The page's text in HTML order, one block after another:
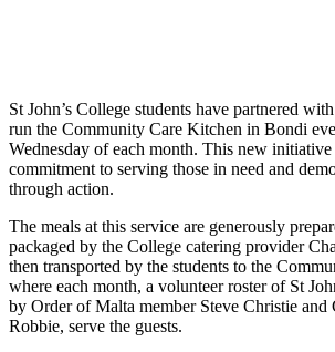
St John’s College students have partnered
run the Community Care Kitchen in Bondi
Wednesday of each month. This new initiative
commitment to serving those in need and
through action.
The meals at this service are generously
packaged by the College catering provider
then transported by the students to the
where each month, a volunteer roster of St
by Order of Malta member Steve Christie
Robbie, serve the guests.